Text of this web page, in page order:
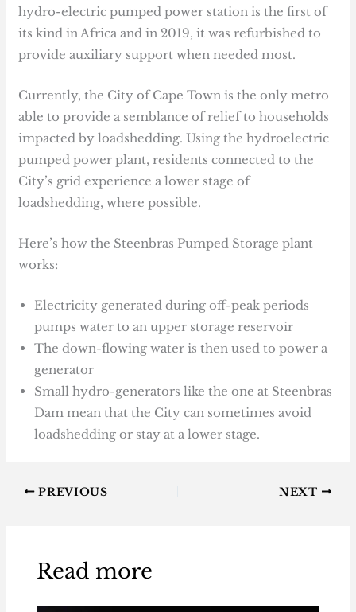
hydro-electric pumped power station is the first of
its kind in Africa and in 2019, it was refurbished to
provide auxiliary support when needed most.
Currently, the City of Cape Town is the only metro
able to provide a semblance of relief to households
impacted by loadshedding. Using the hydroelectric
pumped power plant, residents connected to the
City’s grid experience a lower stage of
loadshedding, where possible.
Here’s how the Steenbras Pumped Storage plant
works:
Electricity generated during off-peak periods
pumps water to an upper storage reservoir
The down-flowing water is then used to power a
generator
Small hydro-generators like the one at Steenbras
Dam mean that the City can sometimes avoid
loadshedding or stay at a lower stage.
PREVIOUS NEXT
Read more